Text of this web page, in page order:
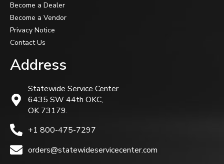
Become a Dealer
Become a Vendor
Privacy Notice
Contact Us
Address
Statewide Service Center
6435 SW 44th OKC,
OK 73179.
+1 800-475-7297
orders@statewideservicecenter.com